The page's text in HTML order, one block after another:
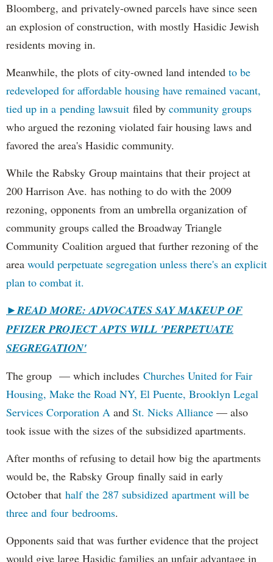
Bloomberg, and privately-owned parcels have since seen
an explosion of construction, with mostly Hasidic Jewish
residents moving in.
Meanwhile, the plots of city-owned land intended to be
redeveloped for affordable housing have remained vacant,
tied up in a pending lawsuit filed by community groups
who argued the rezoning violated fair housing laws and
favored the area's Hasidic community.
While the Rabsky Group maintains that their project at
200 Harrison Ave. has nothing to do with the 2009
rezoning, opponents from an umbrella organization of
community groups called the Broadway Triangle
Community Coalition argued that further rezoning of the
area would perpetuate segregation unless there's an explicit
plan to combat it.
►READ MORE: ADVOCATES SAY MAKEUP OF
PFIZER PROJECT APTS WILL 'PERPETUATE
SEGREGATION'
The group — which includes Churches United for Fair
Housing, Make the Road NY, El Puente, Brooklyn Legal
Services Corporation A and St. Nicks Alliance — also
took issue with the sizes of the subsidized apartments.
After months of refusing to detail how big the apartments
would be, the Rabsky Group finally said in early
October that half the 287 subsidized apartment will be
three and four bedrooms.
Opponents said that was further evidence that the project
would give large Hasidic families an unfair advantage in